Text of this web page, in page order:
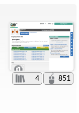
4 851